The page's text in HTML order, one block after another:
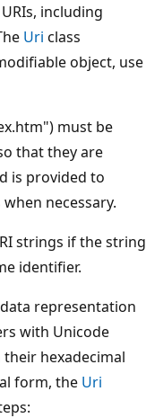
including
Uri class
object, use
must be
that they are
is provided to
necessary.
strings if the string
identifier.
representation
with Unicode
hexadecimal
form, the Uri